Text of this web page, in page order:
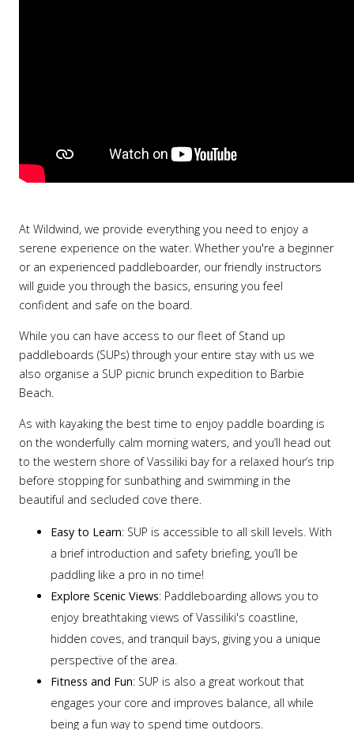
At Wildwind, we provide everything you need to enjoy a
serene experience on the water. Whether you're a beginner
or an experienced paddleboarder, our friendly instructors
will guide you through the basics, ensuring you feel
confident and safe on the board.
While you can have access to our fleet of Stand up
paddleboards (SUPs) through your entire stay with us we
also organise a SUP picnic brunch expedition to Barbie
Beach.
As with kayaking the best time to enjoy paddle boarding is
on the wonderfully calm morning waters, and you’ll head out
to the western shore of Vassiliki bay for a relaxed hour’s trip
before stopping for sunbathing and swimming in the
beautiful and secluded cove there.
Easy to Learn: SUP is accessible to all skill levels. With
a brief introduction and safety briefing, you’ll be
paddling like a pro in no time!
Explore Scenic Views: Paddleboarding allows you to
enjoy breathtaking views of Vassiliki's coastline,
hidden coves, and tranquil bays, giving you a unique
perspective of the area.
Fitness and Fun: SUP is also a great workout that
engages your core and improves balance, all while
being a fun way to spend time outdoors.